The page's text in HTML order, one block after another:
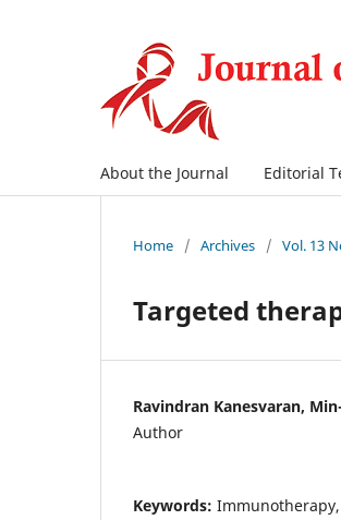
About the Journal Editorial
Home / Archives / Vol. 13
Targeted
Ravindran Kanesvaran,
Author
Keywords: